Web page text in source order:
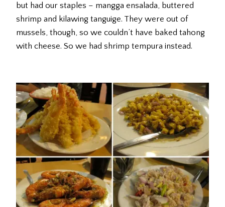
but had our staples – mangga ensalada, buttered
shrimp and kilawing tanguige. They were out of
mussels, though, so we couldn’t have baked tahong
with cheese. So we had shrimp tempura instead.